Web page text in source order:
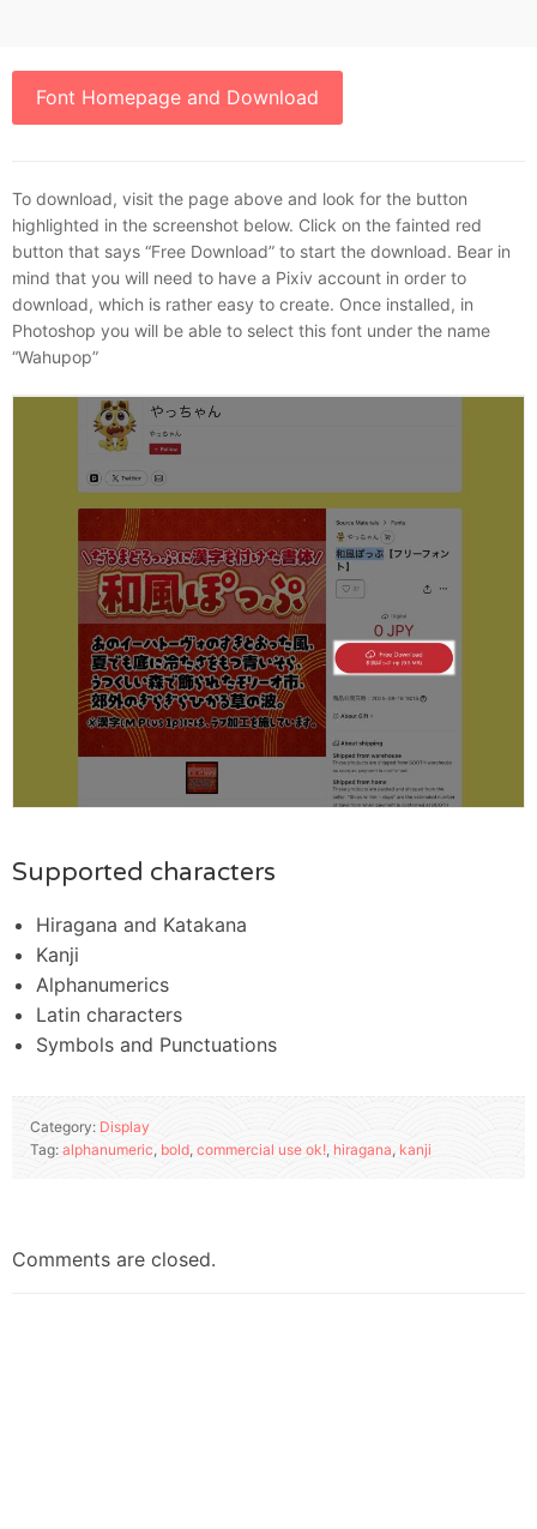
Font Homepage and Download
To download, visit the page above and look for the button
highlighted in the screenshot below. Click on the fainted red
button that says “Free Download” to start the download. Bear in
mind that you will need to have a Pixiv account in order to
download, which is rather easy to create. Once installed, in
Photoshop you will be able to select this font under the name
“Wahupop”
Supported characters
Hiragana and Katakana
Kanji
Alphanumerics
Latin characters
Symbols and Punctuations
Category: Display
Tag: alphanumeric bold commercial use ok! hiragana kanji
Comments are closed.